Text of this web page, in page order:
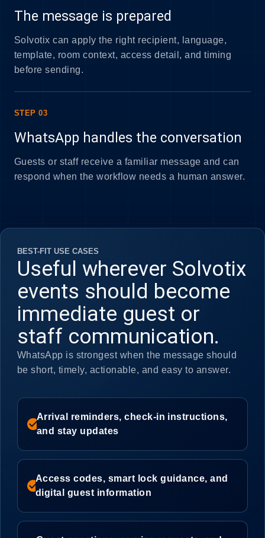
The message is prepared
Solvotix can apply the right recipient, language,
template, room context, access detail, and timing
before sending.
STEP 03
WhatsApp handles the conversation
Guests or staff receive a familiar message and can
respond when the workflow needs a human answer.
BEST-FIT USE CASES
Useful wherever Solvotix
events should become
immediate guest or
staff communication.
WhatsApp is strongest when the message should
be short, timely, actionable, and easy to answer.
check_circle
Arrival reminders, check-in instructions,
and stay updates
check_circle
Access codes, smart lock guidance, and
digital guest information